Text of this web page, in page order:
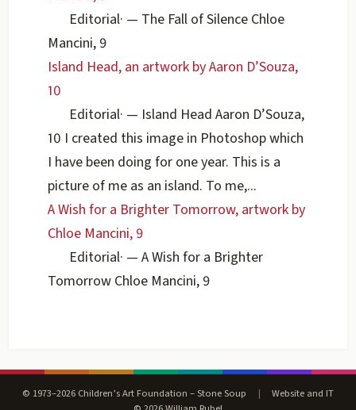
Editorial· — The Fall of Silence Chloe
Mancini, 9
Island Head, an artwork by Aaron D’Souza,
10
Editorial· — Island Head Aaron D’Souza,
10 I created this image in Photoshop which
I have been doing for one year. This is a
picture of me as an island. To me,...
A Wish for a Brighter Tomorrow, artwork by
Chloe Mancini, 9
Editorial· — A Wish for a Brighter
Tomorrow Chloe Mancini, 9
© 1973–2026 Children’s Art Foundation – Stone Soup |
Website and IT